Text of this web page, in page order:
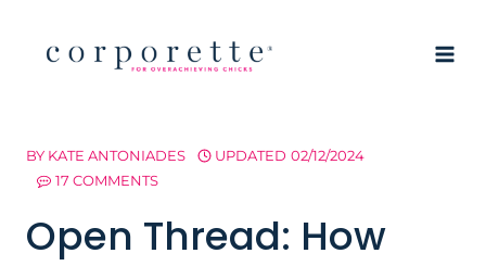
BY KATE ANTONIADES UPDATED 02/12/2024
17 COMMENTS
Open Thread: How